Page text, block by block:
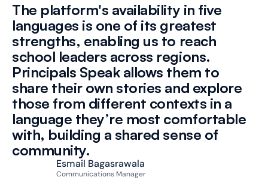
The platform's availability in five
languages is one of its greatest
strengths, enabling us to reach
school leaders across regions.
Principals Speak allows them to
share their own stories and explore
those from different contexts in a
language they’re most comfortable
with, building a shared sense of
community.
Esmail Bagasrawala
Communications Manager